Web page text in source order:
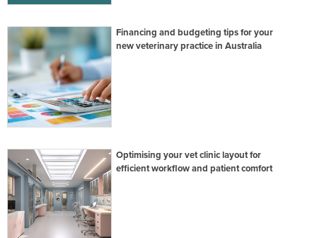
Financing and budgeting tips for your
new veterinary practice in Australia
Optimising your vet clinic layout for
efficient workflow and patient comfort